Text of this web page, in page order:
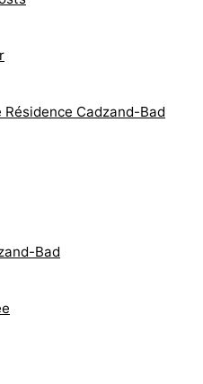
Cadzand-Bad
Bad